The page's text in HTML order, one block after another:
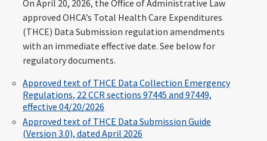
On April 20, 2026, the Office of Administrative Law
approved OHCA’s Total Health Care Expenditures
(THCE) Data Submission regulation amendments
with an immediate effective date. See below for
regulatory documents.
Approved text of THCE Data Collection Emergency
Regulations, 22 CCR sections 97445 and 97449,
effective 04/20/2026
Approved text of THCE Data Submission Guide
(Version 3.0), dated April 2026